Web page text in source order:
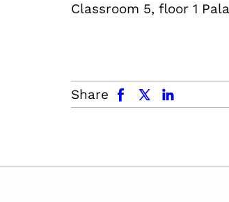
Classroom 5, floor 1
Share
facebook x.com linkedin